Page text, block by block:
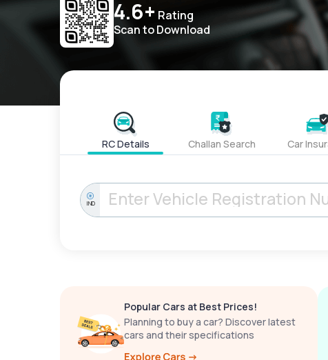
4.6+ Rating
Scan to Download
RC Details Challan Search Car
IND
Popular Cars at Best Prices!
Planning to buy a car? Discover latest
cars and their specifications